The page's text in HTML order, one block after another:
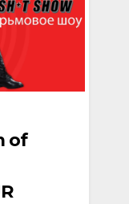
of